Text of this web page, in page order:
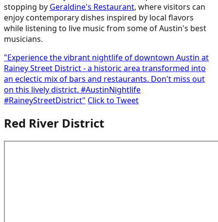
stopping by Geraldine's Restaurant, where visitors can
enjoy contemporary dishes inspired by local flavors
while listening to live music from some of Austin's best
musicians.
"Experience the vibrant nightlife of downtown Austin at
Rainey Street District - a historic area transformed into
an eclectic mix of bars and restaurants. Don't miss out
on this lively district. #AustinNightlife
#RaineyStreetDistrict" Click to Tweet
Red River District